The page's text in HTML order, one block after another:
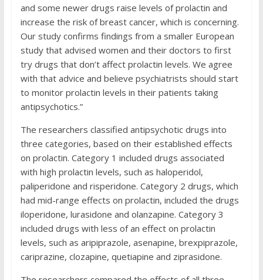
and some newer drugs raise levels of prolactin and
increase the risk of breast cancer, which is concerning.
Our study confirms findings from a smaller European
study that advised women and their doctors to first
try drugs that don’t affect prolactin levels. We agree
with that advice and believe psychiatrists should start
to monitor prolactin levels in their patients taking
antipsychotics.”
The researchers classified antipsychotic drugs into
three categories, based on their established effects
on prolactin. Category 1 included drugs associated
with high prolactin levels, such as haloperidol,
paliperidone and risperidone. Category 2 drugs, which
had mid-range effects on prolactin, included the drugs
iloperidone, lurasidone and olanzapine. Category 3
included drugs with less of an effect on prolactin
levels, such as aripiprazole, asenapine, brexpiprazole,
cariprazine, clozapine, quetiapine and ziprasidone.